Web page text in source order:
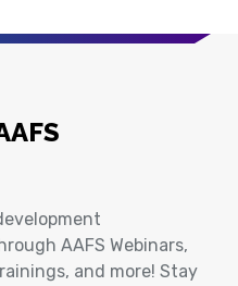
AAFS Webinars,
and more! Stay